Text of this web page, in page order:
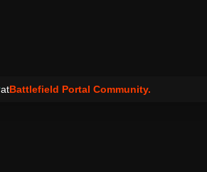
atBattlefield Portal Community.